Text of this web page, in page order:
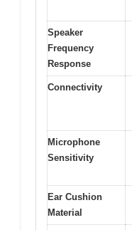
Speaker
Frequency
Response
Connectivity
Microphone
Sensitivity
Ear Cushion
Material